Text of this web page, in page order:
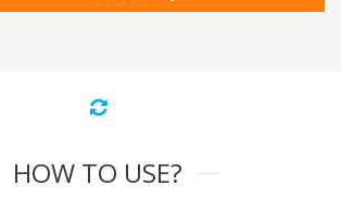
HOW TO USE?